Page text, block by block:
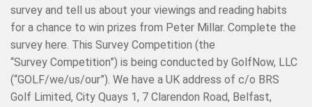
survey and tell us about your viewings and reading habits
for a chance to win prizes from Peter Millar. Complete the
survey here. This Survey Competition (the
“Survey Competition”) is being conducted by GolfNow, LLC
(“GOLF/we/us/our”). We have a UK address of c/o BRS
Golf Limited, City Quays 1, 7 Clarendon Road, Belfast,